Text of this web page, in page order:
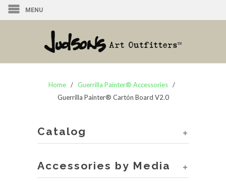
MENU
Home/ Guerrilla Painter® Accessories /
Guerrilla Painter® Cartón Board V2.0
+
Catalog
+
Accessories by Media